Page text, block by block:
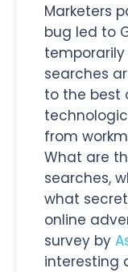
Marketers
bug led to
temporarily
searches
to the best
from
What are
searches,
what
online
survey by
interesting